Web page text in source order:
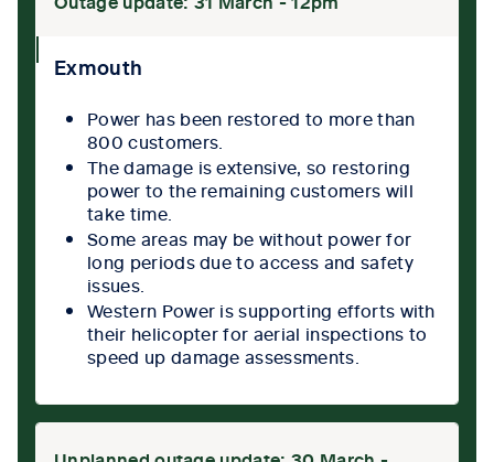
iconExmouth
Power has been restored to more than
800 customers.
The damage is extensive, so restoring
power to the remaining customers will
take time.
Some areas may be without power for
long periods due to access and safety
issues.
Western Power is supporting efforts with
their helicopter for aerial inspections to
speed up damage assessments.